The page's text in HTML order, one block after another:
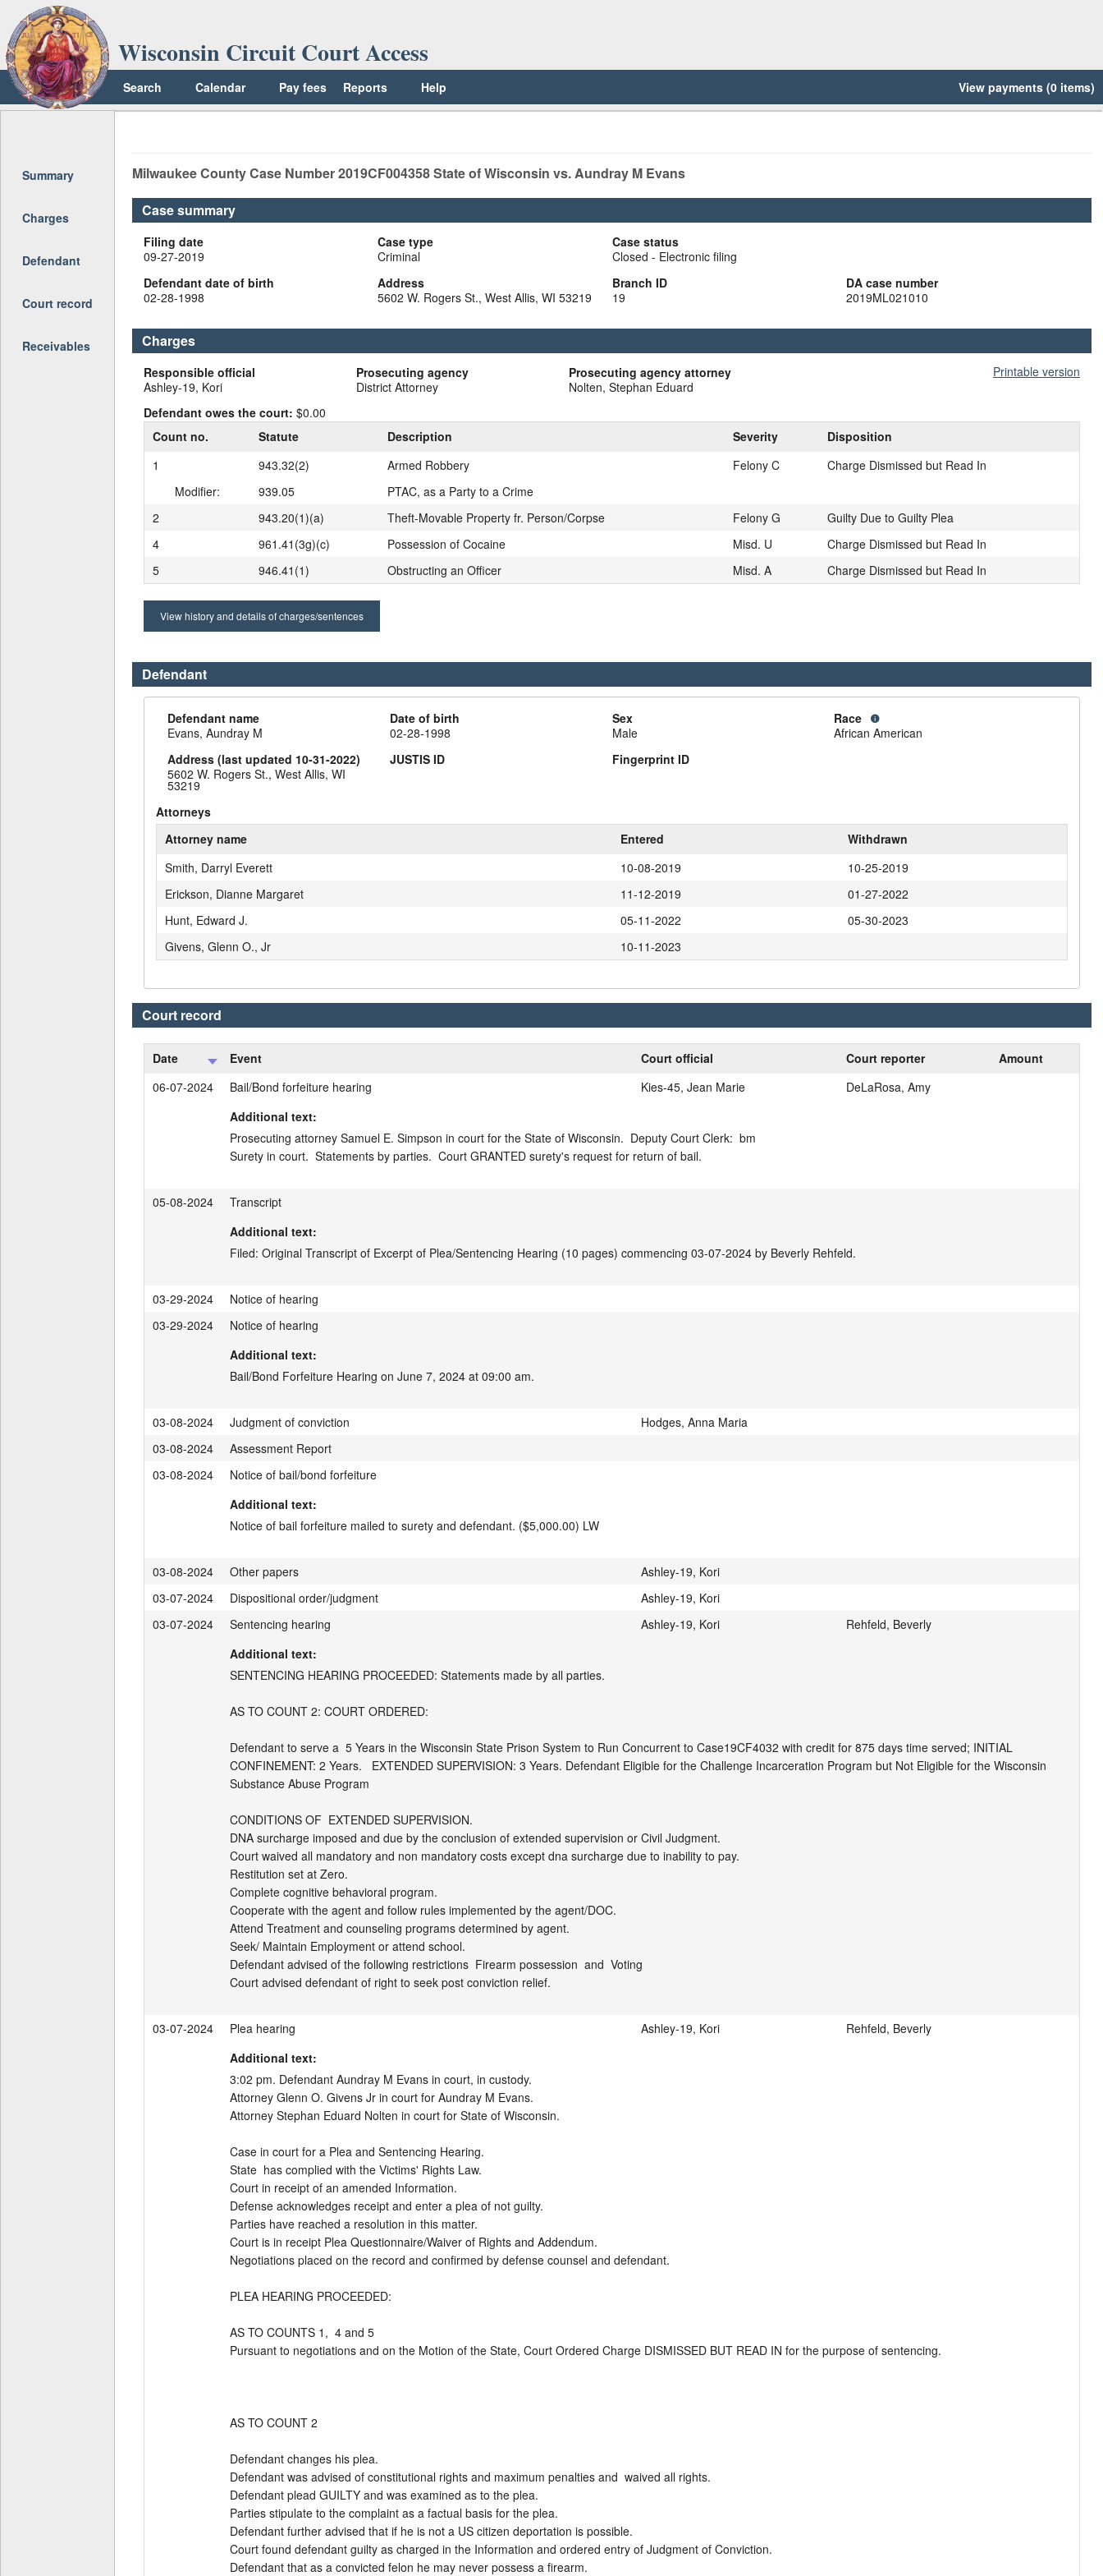
Wisconsin Circuit Court Access
Search Calendar Pay fees Reports Help View payments (0 items)
Summary
Charges
Defendant
Court record
Receivables
MilwaukeeCounty Case Number2019CF004358State of Wisconsin vs. Aundray M Evans
Case summary
Filing date
09-27-2019
Case type
Criminal
Case status
Closed - Electronic filing
Defendant date of birth
02-28-1998
Address
5602 W. Rogers St., West Allis, WI 53219
Branch ID
19
DA case number
2019ML021010
Charges
Printable version
Responsible official
Ashley-19, Kori
Prosecuting agency
District Attorney
Prosecuting agency attorney
Nolten, Stephan Eduard
Defendant owes the court: $0.00
Count no.
Statute Description Severity
Disposition
1
943.32(2) Armed Robbery Felony C
Charge Dismissed but Read In
Modifier:
939.05
PTAC, as a Party to a Crime
2
943.20(1)(a) Theft-Movable Property fr. Person/Corpse Felony G
Guilty Due to Guilty Plea
4
961.41(3g)(c) Possession of Cocaine Misd. U
Charge Dismissed but Read In
5
946.41(1) Obstructing an Officer Misd. A Charge Dismissed but Read In
View history and details of charges/sentences
Defendant
Defendant name
Evans, Aundray M
Date of birth
02-28-1998
Sex
Male
Race
African American
Address (last updated 10-31-2022)
5602 W. Rogers St., West Allis, WI
53219
JUSTIS ID Fingerprint ID
Attorneys
Attorney name
Entered
Withdrawn
Smith, Darryl Everett
10-08-2019
10-25-2019
Erickson, Dianne Margaret
11-12-2019
01-27-2022
Hunt, Edward J.
05-11-2022
05-30-2023
Givens, Glenn O., Jr
10-11-2023
Court record
Date Event Court official Court reporter
Amount
06-07-2024
Bail/Bond forfeiture hearing Kies-45, Jean Marie
DeLaRosa, Amy
Additional text:
Prosecuting attorney Samuel E. Simpson in court for the State of Wisconsin.  Deputy Court Clerk:  bm
Surety in court.  Statements by parties.  Court GRANTED surety's request for return of bail.
05-08-2024
Transcript
Additional text:
Filed: Original Transcript of Excerpt of Plea/Sentencing Hearing (10 pages) commencing 03-07-2024 by Beverly Rehfeld.
03-29-2024
Notice of hearing
03-29-2024
Notice of hearing
Additional text:
Bail/Bond Forfeiture Hearing on June 7, 2024 at 09:00 am.
03-08-2024 Judgment of conviction
Hodges, Anna Maria
03-08-2024
Assessment Report
03-08-2024
Notice of bail/bond forfeiture
Additional text:
Notice of bail forfeiture mailed to surety and defendant. ($5,000.00) LW
03-08-2024 Other papers
Ashley-19, Kori
03-07-2024
Dispositional order/judgment
Ashley-19, Kori
03-07-2024
Sentencing hearing Ashley-19, Kori
Rehfeld, Beverly
Additional text:
SENTENCING HEARING PROCEEDED: Statements made by all parties.
AS TO COUNT 2: COURT ORDERED:
Defendant to serve a  5 Years in the Wisconsin State Prison System to Run Concurrent to Case19CF4032 with credit for 875 days time served; INITIAL
CONFINEMENT: 2 Years.   EXTENDED SUPERVISION: 3 Years. Defendant Eligible for the Challenge Incarceration Program but Not Eligible for the Wisconsin
Substance Abuse Program
CONDITIONS OF  EXTENDED SUPERVISION.
DNA surcharge imposed and due by the conclusion of extended supervision or Civil Judgment.
Court waived all mandatory and non mandatory costs except dna surcharge due to inability to pay.
Restitution set at Zero.
Complete cognitive behavioral program.
Cooperate with the agent and follow rules implemented by the agent/DOC.
Attend Treatment and counseling programs determined by agent.
Seek/ Maintain Employment or attend school.
Defendant advised of the following restrictions  Firearm possession  and  Voting
Court advised defendant of right to seek post conviction relief.
03-07-2024 Plea hearing Ashley-19, Kori
Rehfeld, Beverly
Additional text:
3:02 pm. Defendant Aundray M Evans in court, in custody.
Attorney Glenn O. Givens Jr in court for Aundray M Evans.
Attorney Stephan Eduard Nolten in court for State of Wisconsin.
Case in court for a Plea and Sentencing Hearing.
State  has complied with the Victims' Rights Law.
Court in receipt of an amended Information.
Defense acknowledges receipt and enter a plea of not guilty.
Parties have reached a resolution in this matter.
Court is in receipt Plea Questionnaire/Waiver of Rights and Addendum.
Negotiations placed on the record and confirmed by defense counsel and defendant.
PLEA HEARING PROCEEDED:
AS TO COUNTS 1,  4 and 5
Pursuant to negotiations and on the Motion of the State, Court Ordered Charge DISMISSED BUT READ IN for the purpose of sentencing.
AS TO COUNT 2
Defendant changes his plea.
Defendant was advised of constitutional rights and maximum penalties and  waived all rights.
Defendant plead GUILTY and was examined as to the plea.
Parties stipulate to the complaint as a factual basis for the plea.
Defendant further advised that if he is not a US citizen deportation is possible.
Court found defendant guilty as charged in the Information and ordered entry of Judgment of Conviction.
Defendant that as a convicted felon he may never possess a firearm.